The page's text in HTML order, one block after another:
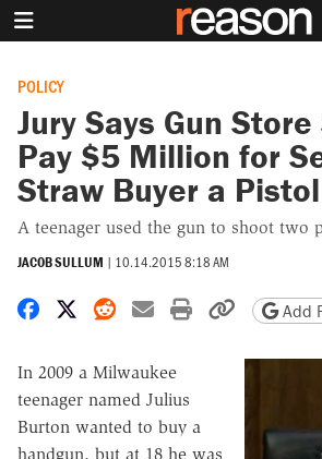
POLICY
Jury Says Gun
Pay $5 Million for
Straw Buyer a Pistol
A teenager used the gun to shoot two
JACOB SULLUM | 10.14.2015 8:18 AM
Share on Facebook
Share on X
Share on Reddit
Share by email
Print friendly
CopyAdd
In 2009 a Milwaukee
teenager named Julius
Burton wanted to buy a
handgun, but at 18 he was